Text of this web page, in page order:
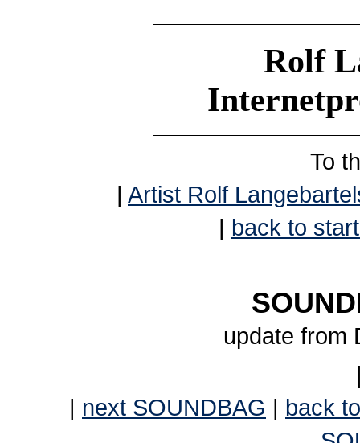
Rolf
To
| Artist Rolf
| back to
update from
| next SOUNDBAG | back